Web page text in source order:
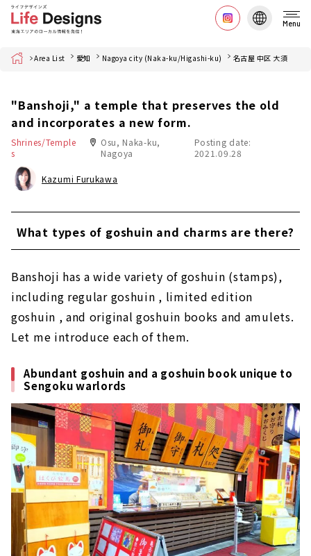
Menu
Home Area List 愛知 Nagoya city (Naka-ku/Higashi-ku) 名古屋 中区 大須
"Banshoji," a temple that preserves the old
and incorporates a new form.
Shrines/Temple
s
Osu, Naka-ku,
Nagoya
Posting date:
2021.09.28
Kazumi Furukawa
What types of goshuin and charms are there?
Banshoji has a wide variety of goshuin (stamps),
including regular goshuin , limited edition
goshuin , and original goshuin books and amulets.
Let me introduce each of them.
Abundant goshuin and a goshuin book unique to
Sengoku warlords